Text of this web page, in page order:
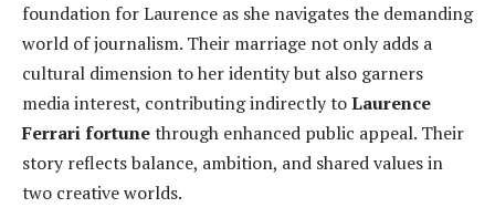
foundation for Laurence as she navigates the demanding
world of journalism. Their marriage not only adds a
cultural dimension to her identity but also garners
media interest, contributing indirectly toLaurence
Ferrari fortunethrough enhanced public appeal. Their
story reflects balance, ambition, and shared values in
two creative worlds.